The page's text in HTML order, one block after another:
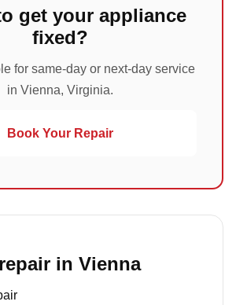
get your appliance
fixed?
for same-day or next-day service
in Vienna, Virginia.
Book Your Repair
in Vienna